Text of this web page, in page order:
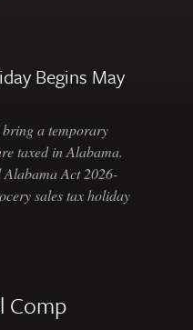
Begins May
a temporary
taxed in Alabama.
Alabama Act 2026-
sales tax holiday
Comp